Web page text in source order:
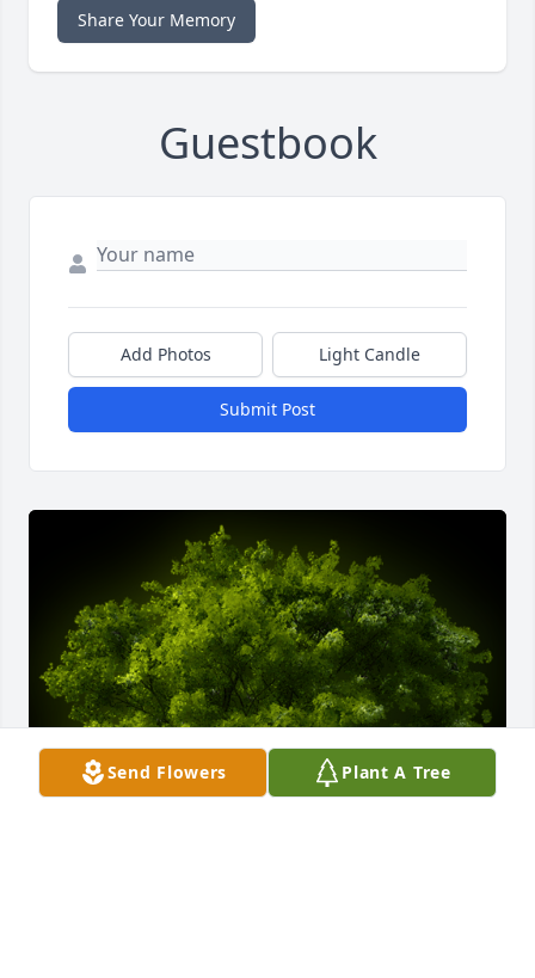
Share Your Memory
Guestbook
Add Photos Light Candle
Submit Post
Send Flowers Plant A Tree